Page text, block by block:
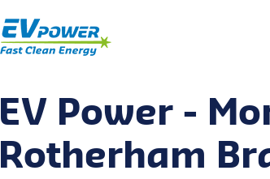
EV Power -
Rotherham